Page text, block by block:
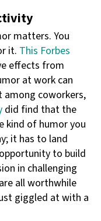
matters. You
it. This Forbes
effects from
at work can
among coworkers,
did find that the
kind of humor you
it has to land
to build
in challenging
all worthwhile
giggled at with a